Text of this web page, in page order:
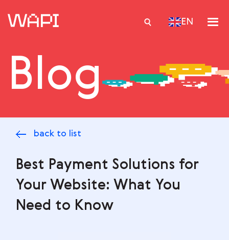
EN
Services
Resourses
Blog
back to list
Best Payment Solutions for
Your Website: What You
Need to Know